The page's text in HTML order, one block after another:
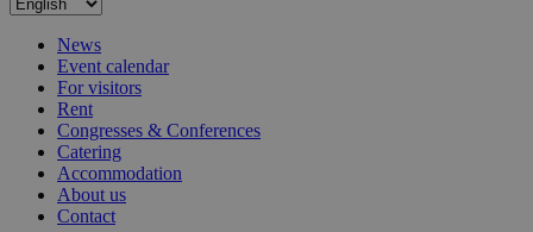
News
Event calendar
For visitors
Rent
Congresses & Conferences
Catering
Accommodation
About us
Contact